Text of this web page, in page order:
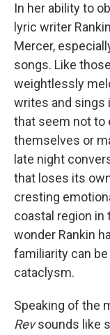
In her ability to
lyric writer
Mercer,
songs. Like
weightlessly
writes and sings
that seem not to
themselves or
late night
that loses its
cresting
coastal region in
wonder Rankin
familiarity can
cataclysm.
Speaking of the
Revsounds like